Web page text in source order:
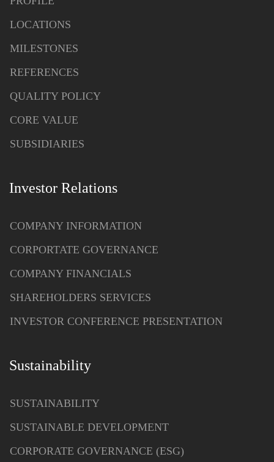
LOCATIONS
MILESTONES
REFERENCES
QUALITY POLICY
CORE VALUE
SUBSIDIARIES
Investor Relations
COMPANY INFORMATION
CORPORTATE GOVERNANCE
COMPANY FINANCIALS
SHAREHOLDERS SERVICES
INVESTOR CONFERENCE PRESENTATION
Sustainability
SUSTAINABILITY
SUSTAINABLE DEVELOPMENT
CORPORATE GOVERNANCE (ESG)